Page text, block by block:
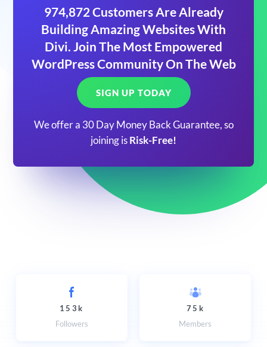
974,872 Customers Are Already
Building Amazing Websites With
Divi. Join The Most Empowered
WordPress Community On The Web
SIGN UP TODAY
We offer a 30 Day Money Back Guarantee, so
joining is Risk-Free!
153k
Followers
75k
Members